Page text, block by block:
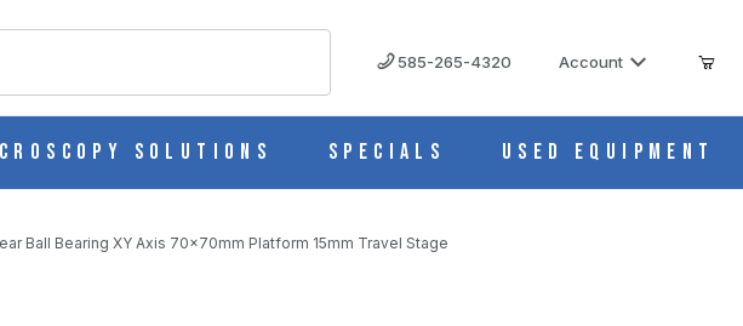
585-265-4320 Account
Solutions Specials Used Equipment
Ball Bearing XY Axis 70x70mm Platform 15mm Travel Stage